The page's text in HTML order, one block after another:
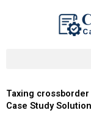
Taxing
Case Study Solution